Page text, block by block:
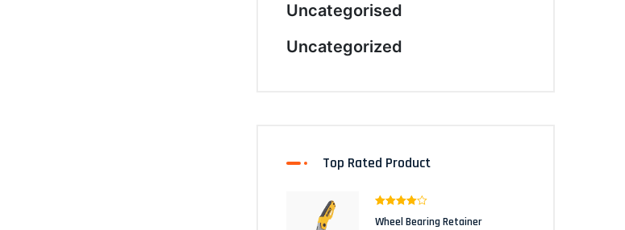
Uncategorised
Uncategorized
Top Rated Product
out of 5
Wheel Bearing Retainer